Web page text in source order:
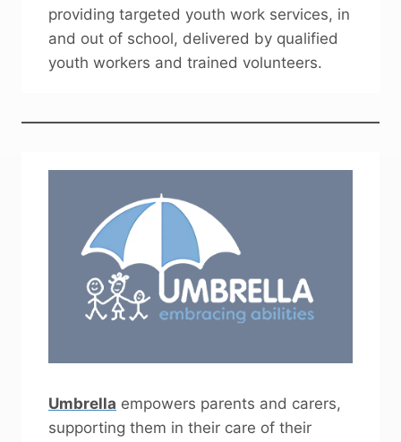
providing targeted youth work services, in
and out of school, delivered by qualified
youth workers and trained volunteers.
Umbrella empowers parents and carers,
supporting them in their care of their